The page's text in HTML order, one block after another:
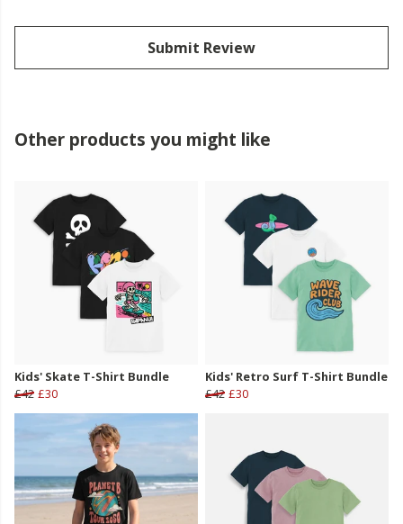
Submit Review
Other products you might like
Kids' Skate T-Shirt Bundle
£42 £30
Kids' Retro Surf T-Shirt Bundle
£42 £30